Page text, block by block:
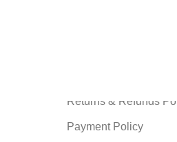
Returns & Refunds
Payment Policy